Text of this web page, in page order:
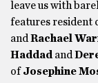
leave us with
features resident
and Rachael
Haddad and
ofJosephine